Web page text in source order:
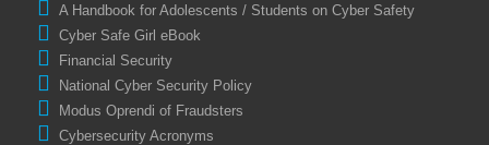
A Handbook for Adolescents / Students on Cyber Safety
Cyber Safe Girl eBook
Financial Security
National Cyber Security Policy
Modus Oprendi of Fraudsters
Cybersecurity Acronyms